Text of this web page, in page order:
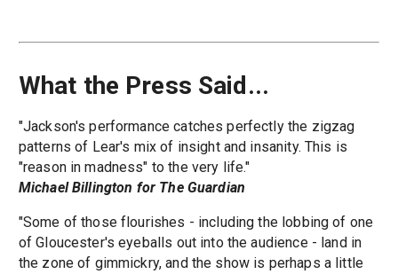
What the Press Said...
"Jackson's performance catches perfectly the zigzag
patterns of Lear's mix of insight and insanity. This is
"reason in madness" to the very life."
Michael Billington for The Guardian
"Some of those flourishes - including the lobbing of one
of Gloucester's eyeballs out into the audience - land in
the zone of gimmickry, and the show is perhaps a little